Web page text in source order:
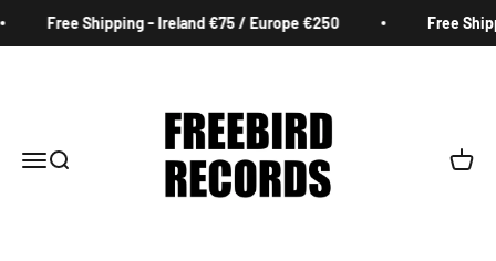
Free Shipping - Ireland €75 / Europe €250 Free
MenuSearch Cart